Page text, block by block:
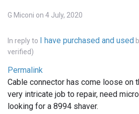
G Miconi on 4 July, 2020
In reply to I have purchased and used
verified)
Permalink
Cable connector has come loose on
very intricate job to repair, need
looking for a 8994 shaver.